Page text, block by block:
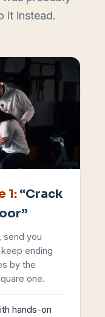
it instead.
1: “Crack
send you
ending
by the
one.
hands-on